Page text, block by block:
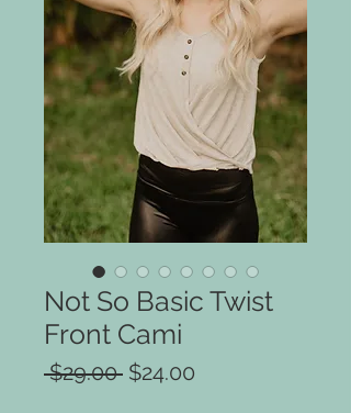
Not So Basic Twist
Front Cami
$29.00 Regular
$24.00